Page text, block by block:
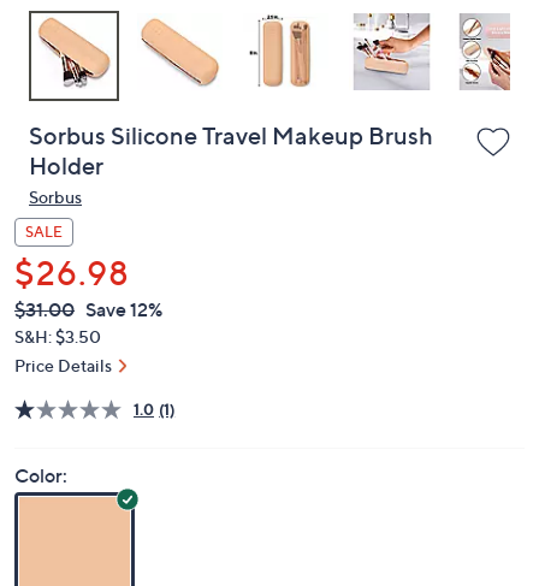
Sorbus Silicone Travel Makeup Brush
Holder
Sorbus
SALE
$26.98
QVC
PRICE:
Deleted
$31.00 Save 12%
S&H: $3.50
Price Details
1.0 (1)
Color: